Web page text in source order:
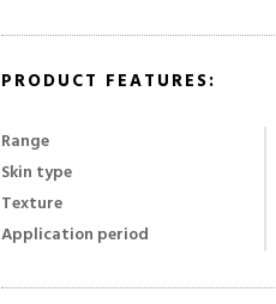
PRODUCT FEATURES:
Range
Skin type
Texture
Application period